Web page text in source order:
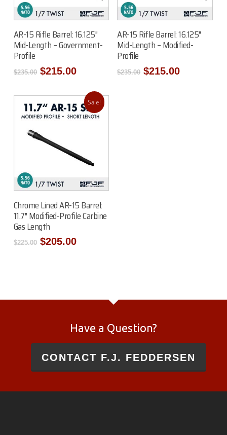
Add To Cart
AR-15 Rifle Barrel: 16.125″
Mid-Length – Government-
Profile
$235.00 Original
$235.00.
$215.00Current
is:
$215.00.
Add To Cart
AR-15 Rifle Barrel: 16.125″
Mid-Length – Modified-
Profile
$235.00 Original
$215.00Current
Sale!
Add To Cart
Chrome Lined AR-15 Barrel:
11.7″ Modified-Profile Carbine
Gas Length
$225.00 Original
$205.00Current
Have a Question?
CONTACT F.J. FEDDERSEN